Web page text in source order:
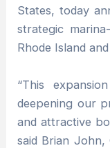
States, today
strategic
Rhode Island
“This
deepening our
and attractive
said Brian John,